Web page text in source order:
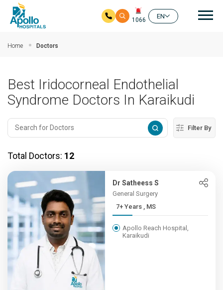
1066
EN
Home Doctors
Best Iridocorneal Endothelial
Syndrome Doctors In Karaikudi
Filter By
Total Doctors: 12
Dr Satheess S
General Surgery
7+ Years , MS
Apollo Reach Hospital,
Karaikudi